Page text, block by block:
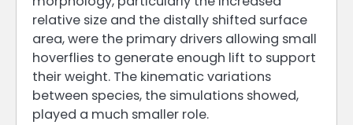
relative size and the distally shifted surface
area, were the primary drivers allowing small
hoverflies to generate enough lift to support
their weight. The kinematic variations
between species, the simulations showed,
played a much smaller role.